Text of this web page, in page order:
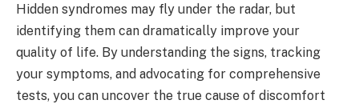
Hidden syndromes may fly under the radar, but
identifying them can dramatically improve your
quality of life. By understanding the signs, tracking
your symptoms, and advocating for comprehensive
tests, you can uncover the true cause of discomfort